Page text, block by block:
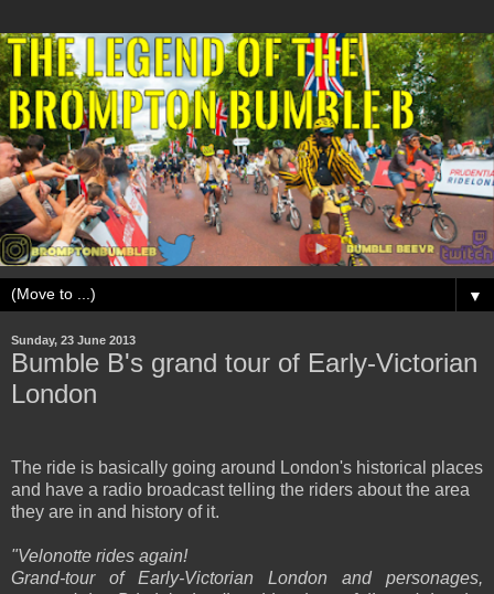
▼
Sunday, 23 June 2013
Bumble B's grand tour of Early-Victorian
London
The ride is basically going around London's historical places
and have a radio broadcast telling the riders about the area
they are in and history of it.
"Velonotte rides again!
Grand-tour of Early-Victorian London and personages,